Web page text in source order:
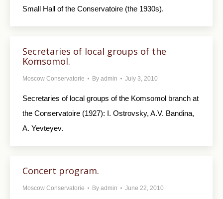
Small Hall of the Conservatoire (the 1930s).
Secretaries of local groups of the
Komsomol.
Moscow Conservatorie By admin July 3, 2010
Secretaries of local groups of the Komsomol branch at
the Conservatoire (1927): I. Ostrovsky, A.V. Bandina,
A. Yevteyev.
Concert program.
Moscow Conservatorie By admin June 22, 2010